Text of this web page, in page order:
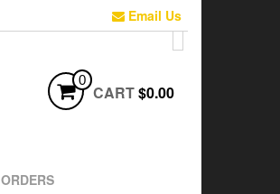
Email Us
0
CART$0.00
ORDERS